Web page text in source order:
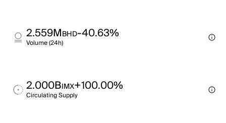
2.559MBHD-40.63%
Volume (24h)
2.000BIMX+100.00%
Circulating Supply